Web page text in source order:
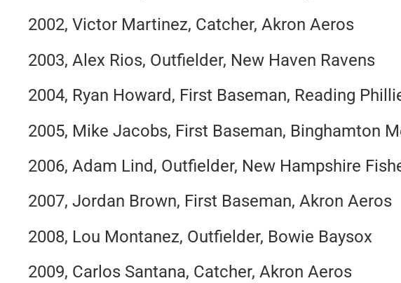
2002, Victor Martinez, Catcher, Akron Aeros
2003, Alex Rios, Outfielder, New Haven Ravens
2004, Ryan Howard, First Baseman, Reading
2005, Mike Jacobs, First Baseman, Binghamton
2006, Adam Lind, Outfielder, New Hampshire
2007, Jordan Brown, First Baseman, Akron Aeros
2008, Lou Montanez, Outfielder, Bowie Baysox
2009, Carlos Santana, Catcher, Akron Aeros